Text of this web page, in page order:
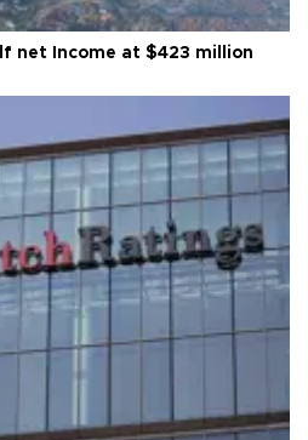
net Income at $423 million